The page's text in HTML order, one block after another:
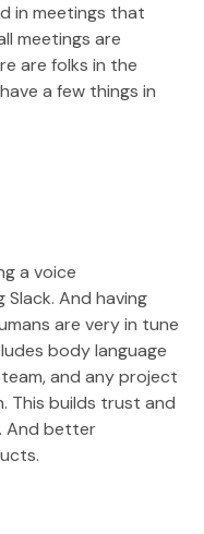
in meetings that
meetings are
are folks in the
a few things in
a voice
And having
are very in tune
body language
and any project
This builds trust and
And better